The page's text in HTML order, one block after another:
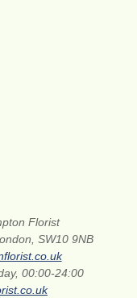
Florist
SW10 9NB
00:00-24:00